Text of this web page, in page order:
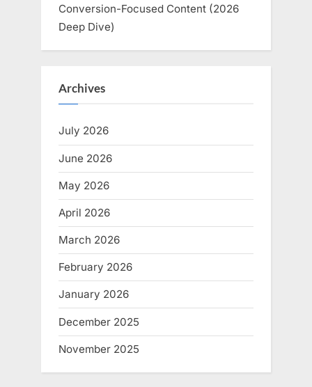
Conversion-Focused Content (2026
Deep Dive)
Archives
July 2026
June 2026
May 2026
April 2026
March 2026
February 2026
January 2026
December 2025
November 2025